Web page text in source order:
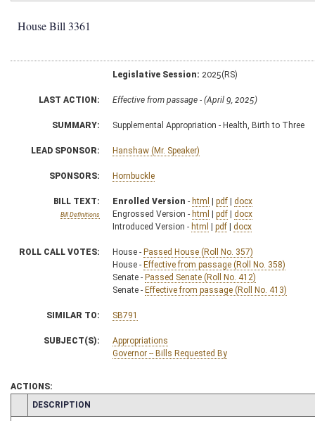
House Bill 3361
Legislative Session: 2025(RS)
LAST ACTION: Effective from passage - (April 9, 2025)
SUMMARY: Supplemental Appropriation - Health, Birth to Three
LEAD SPONSOR: Hanshaw (Mr. Speaker)
SPONSORS: Hornbuckle
BILL TEXT:
Bill Definitions
Enrolled Version - html | pdf | docx
Engrossed Version - html | pdf | docx
Introduced Version - html | pdf | docx
ROLL CALL VOTES: House - Passed House (Roll No. 357)
House - Effective from passage (Roll No. 358)
Senate - Passed Senate (Roll No. 412)
Senate - Effective from passage (Roll No. 413)
SIMILAR TO: SB791
SUBJECT(S):
Appropriations
Governor -- Bills Requested By
ACTIONS:
CHAMBER
DESCRIPTION